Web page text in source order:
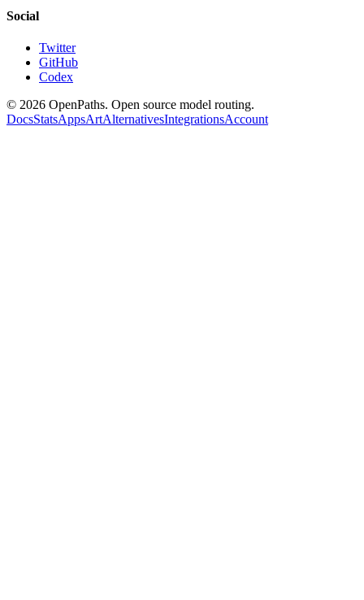
Social
Twitter
GitHub
Codex
© 2026 OpenPaths. Open source model routing.
DocsStatsAppsArtAlternativesIntegrationsAccount